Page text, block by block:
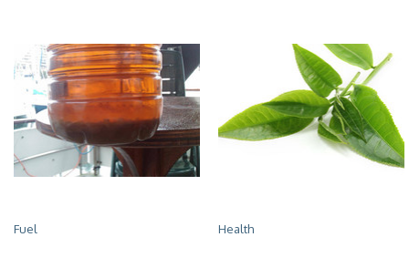
Fuel Health